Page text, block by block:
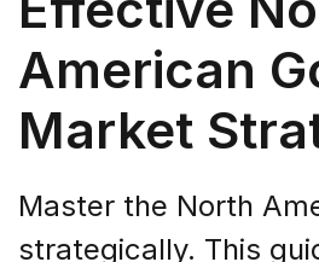
American
Market
Master the North
strategically. This